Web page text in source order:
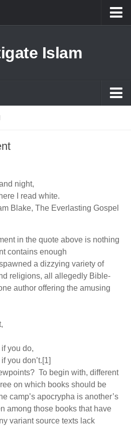
Islam
night,
I read white.
Everlasting Gospel
in the quote above is nothing
contains enough
a dizzying variety of
religions, all allegedly Bible-
author offering the amusing
you do,
you don’t.[1]
To begin with, different
on which books should be
camp’s apocrypha is another’s
among those books that have
variant source texts lack